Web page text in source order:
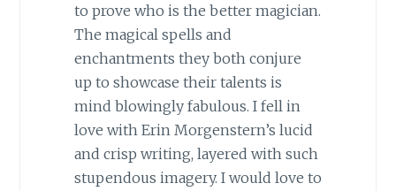
to prove who is the better magician.
The magical spells and
enchantments they both conjure
up to showcase their talents is
mind blowingly fabulous. I fell in
love with Erin Morgenstern’s lucid
and crisp writing, layered with such
stupendous imagery. I would love to